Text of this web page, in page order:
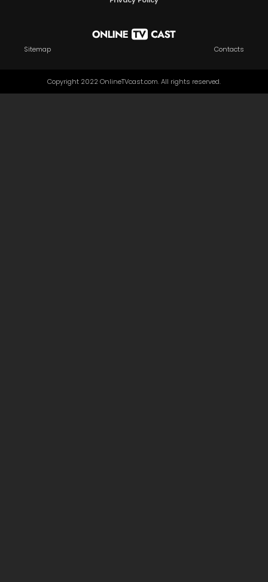
Sitemap Contacts
Copyright 2022 OnlineTVcast.com. All rights reserved.